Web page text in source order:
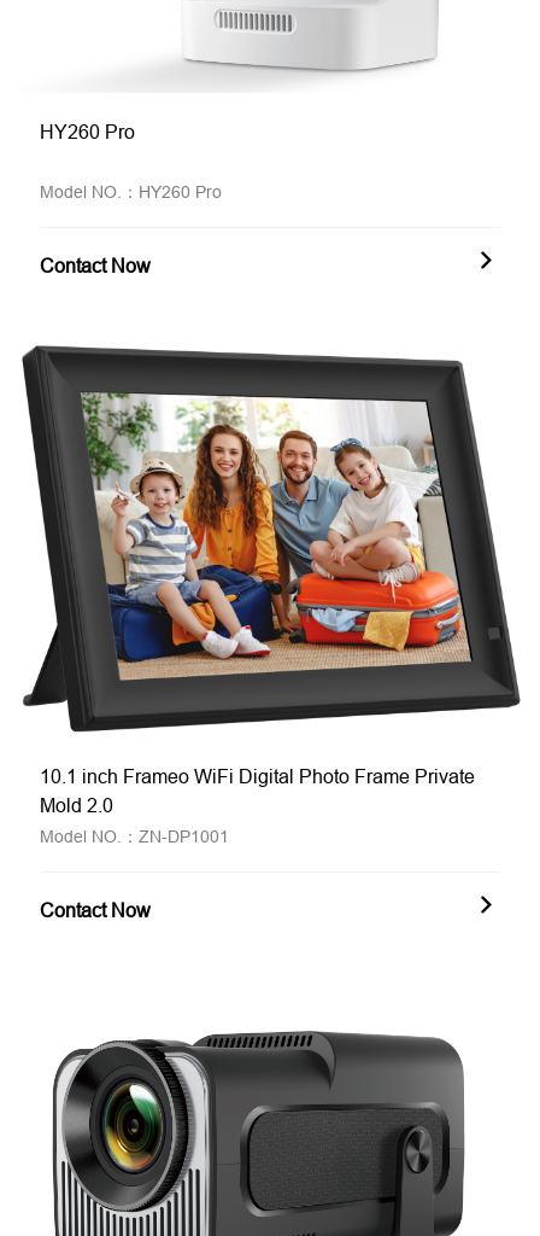
HY260 Pro
Model NO.：HY260 Pro
Contact Now
10.1 inch Frameo WiFi Digital Photo Frame Private
Mold 2.0
Model NO.：ZN-DP1001
Contact Now